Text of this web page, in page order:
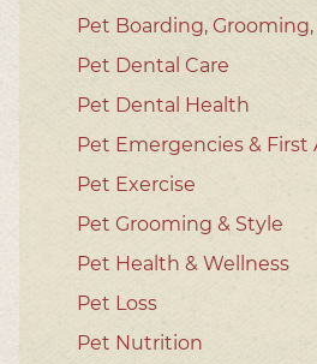
Pet Boarding,
Pet Dental Care
Pet Dental Health
Pet Emergencies & First
Pet Exercise
Pet Grooming & Style
Pet Health & Wellness
Pet Loss
Pet Nutrition